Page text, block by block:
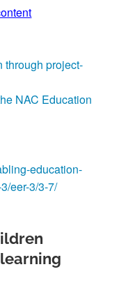
through project-
NAC Education
education-
eer-3/3-7/